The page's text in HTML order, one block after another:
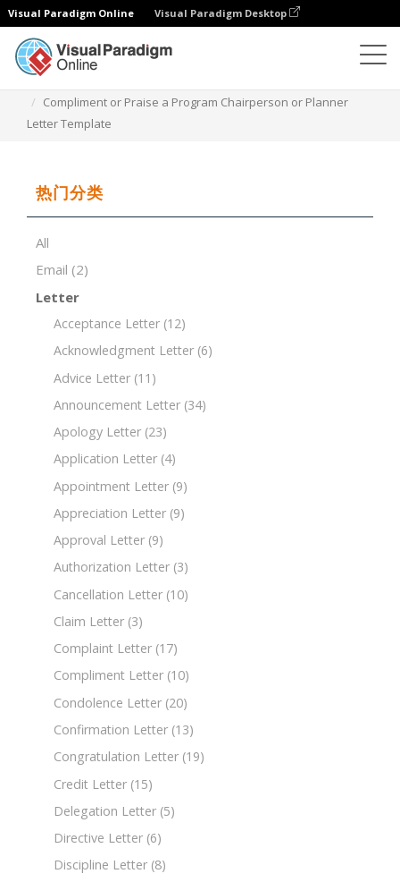
Visual Paradigm Online Visual Paradigm Desktop
Compliment or Praise a Program Chairperson or Planner
Letter Template
热门分类
All
Email (2)
Letter
Acceptance Letter (12)
Acknowledgment Letter (6)
Advice Letter (11)
Announcement Letter (34)
Apology Letter (23)
Application Letter (4)
Appointment Letter (9)
Appreciation Letter (9)
Approval Letter (9)
Authorization Letter (3)
Cancellation Letter (10)
Claim Letter (3)
Complaint Letter (17)
Compliment Letter (10)
Condolence Letter (20)
Confirmation Letter (13)
Congratulation Letter (19)
Credit Letter (15)
Delegation Letter (5)
Directive Letter (6)
Discipline Letter (8)